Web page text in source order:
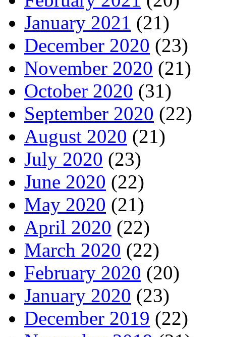
January 2021 (21)
December 2020 (23)
November 2020 (21)
October 2020 (31)
September 2020 (22)
August 2020 (21)
July 2020 (23)
June 2020 (22)
May 2020 (21)
April 2020 (22)
March 2020 (22)
February 2020 (20)
January 2020 (23)
December 2019 (22)